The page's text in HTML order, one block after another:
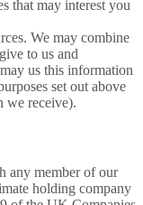
that may interest you
We may combine
to us and
us this information
set out above
we receive).
any member of our
holding company